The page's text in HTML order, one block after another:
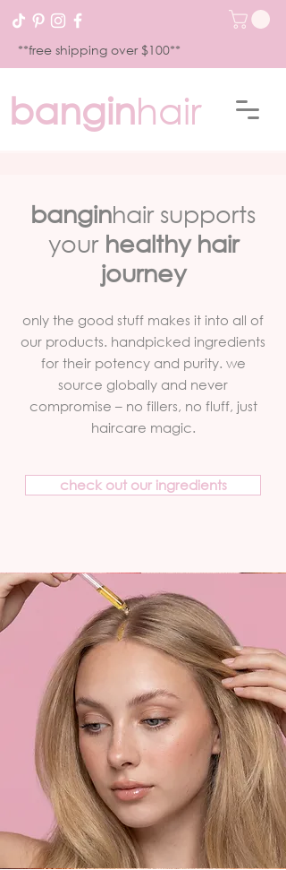
**free shipping over $100**
banginhair
banginhair supports
your healthy hair
journey
only the good stuff makes it into all of
our products. handpicked ingredients
for their potency and purity. we
source globally and never
compromise – no fillers, no fluff, just
haircare magic.
check out our ingredients